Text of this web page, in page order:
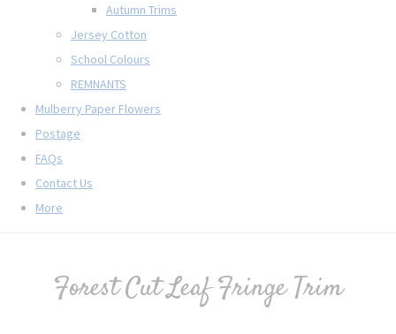
Autumn Trims
Jersey Cotton
School Colours
REMNANTS
Mulberry Paper Flowers
Postage
FAQs
Contact Us
More
Forest Cut Leaf Fringe Trim